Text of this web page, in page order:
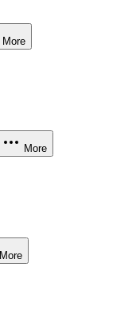
More
More
More